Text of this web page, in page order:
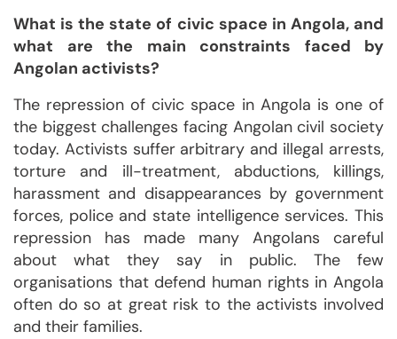
What is the state of civic space in Angola, and
what are the main constraints faced by
Angolan activists?
The repression of civic space in Angola is one of
the biggest challenges facing Angolan civil society
today. Activists suffer arbitrary and illegal arrests,
torture and ill-treatment, abductions, killings,
harassment and disappearances by government
forces, police and state intelligence services. This
repression has made many Angolans careful
about what they say in public. The few
organisations that defend human rights in Angola
often do so at great risk to the activists involved
and their families.